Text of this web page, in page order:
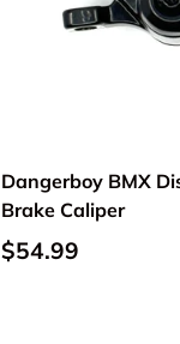
Dangerboy BMX
Brake Caliper
$54.99